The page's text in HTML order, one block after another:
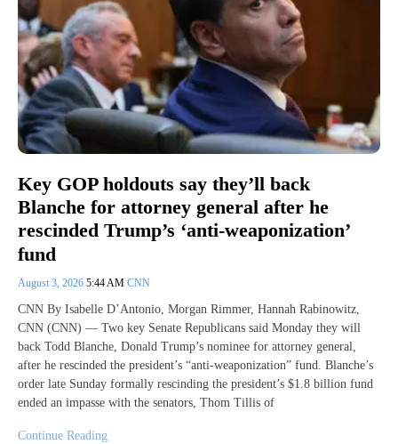
Key GOP holdouts say they’ll back
Blanche for attorney general after he
rescinded Trump’s ‘anti-weaponization’
fund
August 3, 2026 5:44 AM CNN
CNN By Isabelle D’Antonio, Morgan Rimmer, Hannah Rabinowitz,
CNN (CNN) — Two key Senate Republicans said Monday they will
back Todd Blanche, Donald Trump’s nominee for attorney general,
after he rescinded the president’s “anti-weaponization” fund. Blanche’s
order late Sunday formally rescinding the president’s $1.8 billion fund
ended an impasse with the senators, Thom Tillis of
Continue Reading